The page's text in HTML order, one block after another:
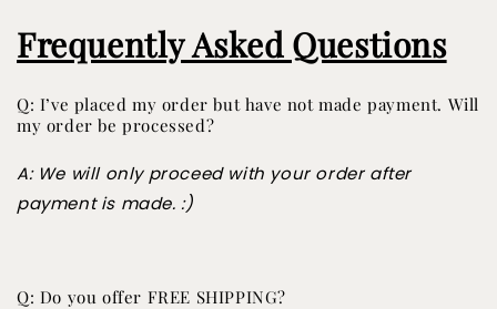
Frequently Asked Questions
Q: I’ve placed my order but have not made payment. Will
my order be processed?
A: We will only proceed with your order after
payment is made. :)
Q: Do you offer FREE SHIPPING?